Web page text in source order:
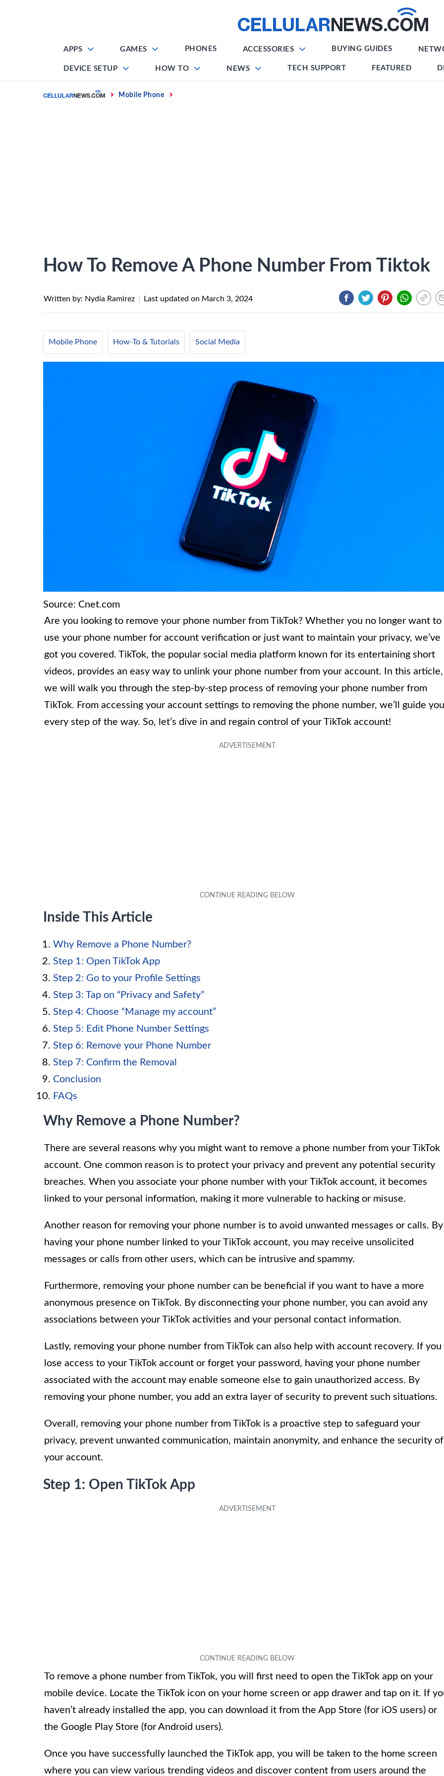
APPS GAMES PHONES ACCESSORIES BUYING GUIDES
DEVICE SETUP HOW TO NEWS TECH SUPPORT FEATURED
Home Mobile Phone
How To Remove A Phone Number From Tiktok
Written by: Nydia Ramirez Last updated on March 3, 2024
Mobile Phone How-To & Tutorials Social Media
Source: Cnet.com
Are you looking to remove your phone number from TikTok? Whether you no longer want to
use your phone number for account verification or just want to maintain your privacy, we’ve
got you covered. TikTok, the popular social media platform known for its entertaining short
videos, provides an easy way to unlink your phone number from your account. In this article,
we will walk you through the step-by-step process of removing your phone number from
TikTok. From accessing your account settings to removing the phone number, we’ll guide you
every step of the way. So, let’s dive in and regain control of your TikTok account!
Inside This Article
Why Remove a Phone Number?
Step 1: Open TikTok App
Step 2: Go to your Profile Settings
Step 3: Tap on “Privacy and Safety”
Step 4: Choose “Manage my account”
Step 5: Edit Phone Number Settings
Step 6: Remove your Phone Number
Step 7: Confirm the Removal
Conclusion
FAQs
Why Remove a Phone Number?
There are several reasons why you might want to remove a phone number from your TikTok
account. One common reason is to protect your privacy and prevent any potential security
breaches. When you associate your phone number with your TikTok account, it becomes
linked to your personal information, making it more vulnerable to hacking or misuse.
Another reason for removing your phone number is to avoid unwanted messages or calls. By
having your phone number linked to your TikTok account, you may receive unsolicited
messages or calls from other users, which can be intrusive and spammy.
Furthermore, removing your phone number can be beneficial if you want to have a more
anonymous presence on TikTok. By disconnecting your phone number, you can avoid any
associations between your TikTok activities and your personal contact information.
Lastly, removing your phone number from TikTok can also help with account recovery. If you
lose access to your TikTok account or forget your password, having your phone number
associated with the account may enable someone else to gain unauthorized access. By
removing your phone number, you add an extra layer of security to prevent such situations.
Overall, removing your phone number from TikTok is a proactive step to safeguard your
privacy, prevent unwanted communication, maintain anonymity, and enhance the security of
your account.
Step 1: Open TikTok App
To remove a phone number from TikTok, you will first need to open the TikTok app on your
mobile device. Locate the TikTok icon on your home screen or app drawer and tap on it. If
haven’t already installed the app, you can download it from the App Store (for iOS users) or
the Google Play Store (for Android users).
Once you have successfully launched the TikTok app, you will be taken to the home screen
where you can view various trending videos and discover content from users around the